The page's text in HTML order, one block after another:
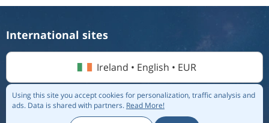
Using this site you accept cookies for personalization, traffic analysis and
ads. Data is shared with partners. Read More!
International sites
Ireland • English • EUR
© 2026 Flightmate AB | Destinations|Airlines